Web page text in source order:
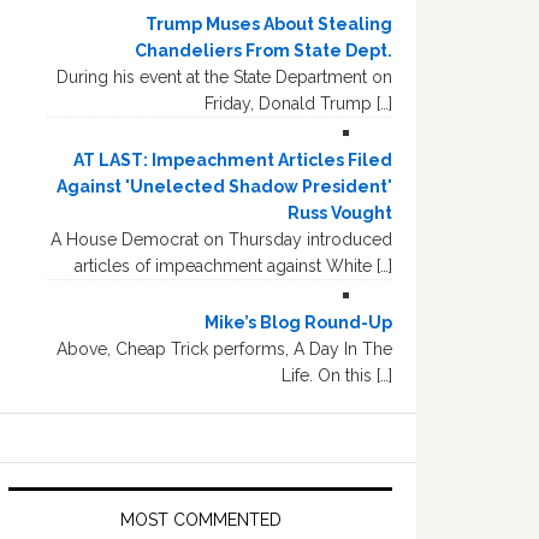
Trump Muses About Stealing
Chandeliers From State Dept.
During his event at the State Department on
Friday, Donald Trump […]
AT LAST: Impeachment Articles Filed
Against 'Unelected Shadow President'
Russ Vought
A House Democrat on Thursday introduced
articles of impeachment against White […]
Mike’s Blog Round-Up
Above, Cheap Trick performs, A Day In The
Life. On this […]
MOST COMMENTED